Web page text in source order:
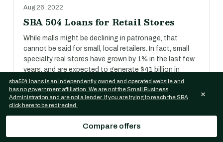
Aug 26, 2022
SBA 504 Loans for Retail Stores
While malls might be declining in patronage, that
cannot be said for small, local retailers. In fact, small
specialty real stores have grown by 1% in the last few
years, and are expected to generate $41 billion in
revenue in 2018.
SBA 504 Loans for Self-Storage
Compare offers
sba504.loans is an independently owned and operated website and
has no government affiliation. We are not the Small Business
Administration and are not a lender. If you are trying to reach the SBA
click here to be redirected.
×